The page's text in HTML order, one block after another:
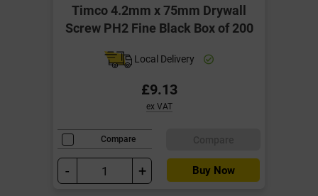
Timco 4.2mm x 75mm Drywall
Screw PH2 Fine Black Box of 200
Local Delivery
£9.13
ex VAT
Compare
- + Buy Now